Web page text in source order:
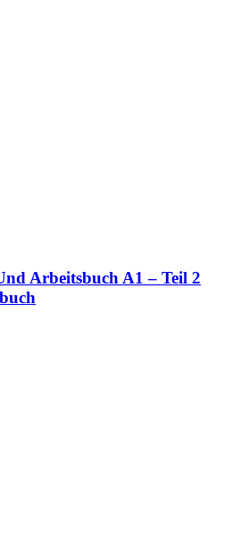
Arbeitsbuch A1 – Teil 2